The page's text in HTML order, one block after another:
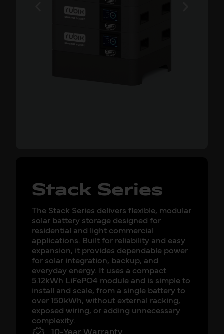
Stack Series
The Stack Series delivers flexible, modular
solar battery storage designed for
residential and light commercial
applications. Built for reliability and easy
expansion, it provides dependable power
for solar integration, backup, and
everyday energy. It uses a compact
5.12kWh LiFePO4 module and is simple to
install and scale, from a single battery to
over 150kWh, without external racking,
exposed wiring, or adding unnecessary
complexity.